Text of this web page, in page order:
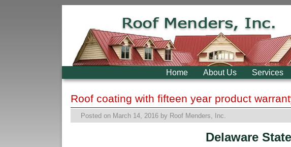
Home About Us Services
Roof coating with fifteen year product
Posted on March 14, 2016 by Roof Menders, Inc.
Delaware